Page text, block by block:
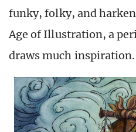
funky, folky, and
Age of Illustration, a
draws much inspiration.